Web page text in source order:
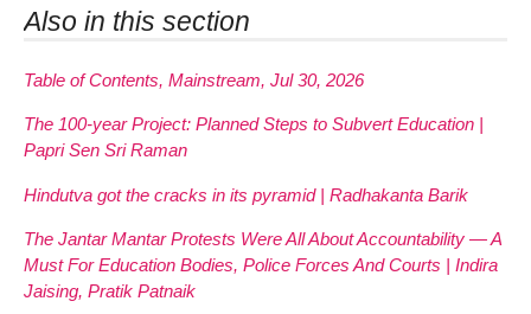
Also in this section
Table of Contents, Mainstream, Jul 30, 2026
The 100-year Project: Planned Steps to Subvert Education |
Papri Sen Sri Raman
Hindutva got the cracks in its pyramid | Radhakanta Barik
The Jantar Mantar Protests Were All About Accountability — A
Must For Education Bodies, Police Forces And Courts | Indira
Jaising, Pratik Patnaik